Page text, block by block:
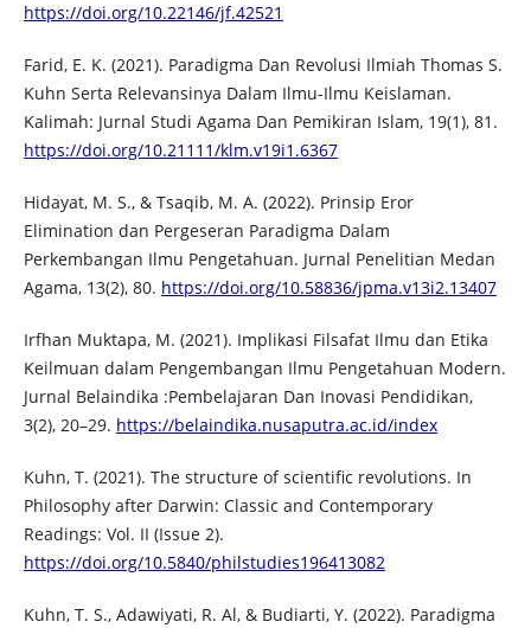
https://doi.org/10.22146/jf.42521
Farid, E. K. (2021). Paradigma Dan Revolusi Ilmiah Thomas S.
Kuhn Serta Relevansinya Dalam Ilmu-Ilmu Keislaman.
Kalimah: Jurnal Studi Agama Dan Pemikiran Islam, 19(1), 81.
https://doi.org/10.21111/klm.v19i1.6367
Hidayat, M. S., & Tsaqib, M. A. (2022). Prinsip Eror
Elimination dan Pergeseran Paradigma Dalam
Perkembangan Ilmu Pengetahuan. Jurnal Penelitian Medan
Agama, 13(2), 80. https://doi.org/10.58836/jpma.v13i2.13407
Irfhan Muktapa, M. (2021). Implikasi Filsafat Ilmu dan Etika
Keilmuan dalam Pengembangan Ilmu Pengetahuan Modern.
Jurnal Belaindika :Pembelajaran Dan Inovasi Pendidikan,
3(2), 20–29. https://belaindika.nusaputra.ac.id/index
Kuhn, T. (2021). The structure of scientific revolutions. In
Philosophy after Darwin: Classic and Contemporary
Readings: Vol. II (Issue 2).
https://doi.org/10.5840/philstudies196413082
Kuhn, T. S., Adawiyati, R. Al, & Budiarti, Y. (2022). Paradigma